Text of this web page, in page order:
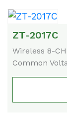
ZT-2017C
Wireless 8-
Common